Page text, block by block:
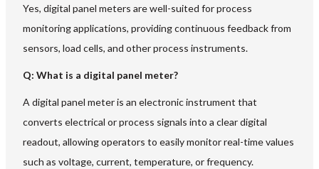
Yes, digital panel meters are well-suited for process
monitoring applications, providing continuous feedback from
sensors, load cells, and other process instruments.
Q: What is a digital panel meter?
A digital panel meter is an electronic instrument that
converts electrical or process signals into a clear digital
readout, allowing operators to easily monitor real-time values
such as voltage, current, temperature, or frequency.